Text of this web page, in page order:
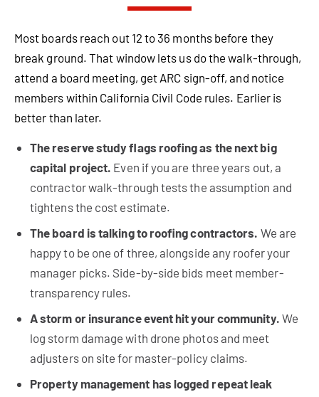
Most boards reach out 12 to 36 months before they
break ground. That window lets us do the walk-through,
attend a board meeting, get ARC sign-off, and notice
members within California Civil Code rules. Earlier is
better than later.
The reserve study flags roofing as the next big
capital project. Even if you are three years out, a
contractor walk-through tests the assumption and
tightens the cost estimate.
The board is talking to roofing contractors. We are
happy to be one of three, alongside any roofer your
manager picks. Side-by-side bids meet member-
transparency rules.
A storm or insurance event hit your community. We
log storm damage with drone photos and meet
adjusters on site for master-policy claims.
Property management has logged repeat leak